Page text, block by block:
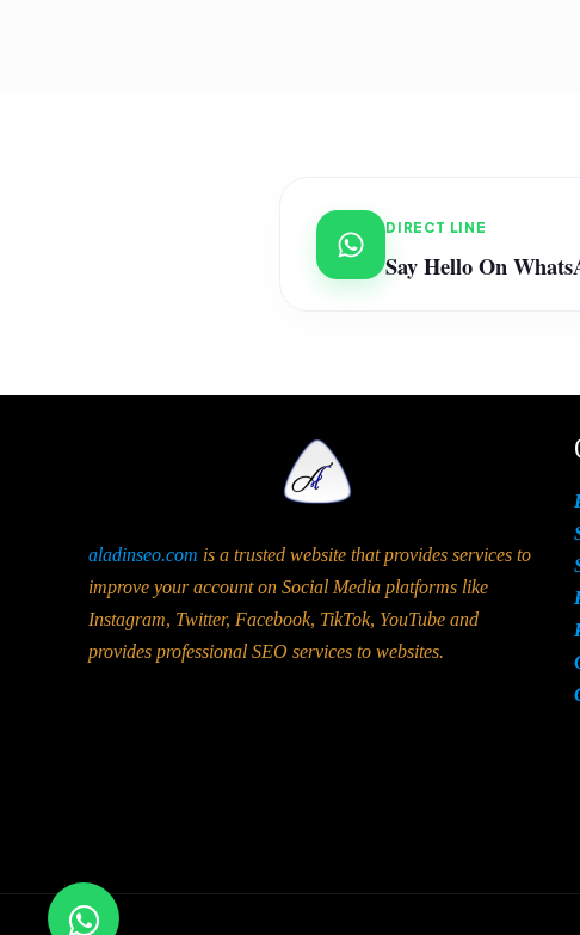
DIRECT LINE
Say Hello On
aladinseo.com is a trusted website that provides services to
improve your account on Social Media platforms like
Instagram, Twitter, Facebook, TikTok, YouTube and
provides professional SEO services to websites.